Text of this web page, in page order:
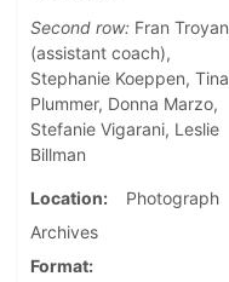
Second row: Fran Troyan
(assistant coach),
Stephanie Koeppen, Tina
Plummer, Donna Marzo,
Stefanie Vigarani, Leslie
Billman
Location
Photograph
Archives
Format